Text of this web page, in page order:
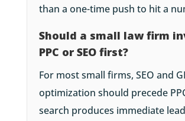
than a one-time push to hit a
Should a small law firm
PPC or SEO first?
For most small firms, SEO and
optimization should precede
search produces immediate